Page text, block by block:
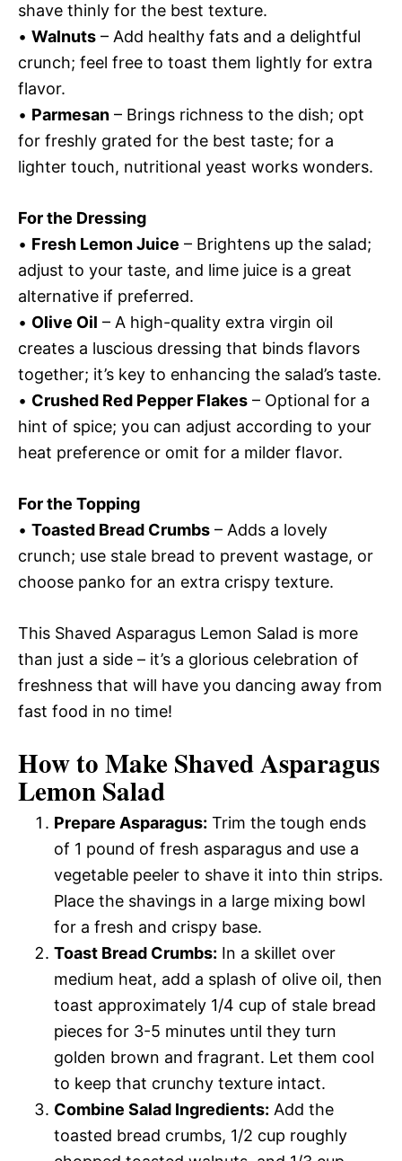
shave thinly for the best texture.
• Walnuts – Add healthy fats and a delightful
crunch; feel free to toast them lightly for extra
flavor.
• Parmesan – Brings richness to the dish; opt
for freshly grated for the best taste; for a
lighter touch, nutritional yeast works wonders.
For the Dressing
• Fresh Lemon Juice – Brightens up the salad;
adjust to your taste, and lime juice is a great
alternative if preferred.
• Olive Oil – A high-quality extra virgin oil
creates a luscious dressing that binds flavors
together; it’s key to enhancing the salad’s taste.
• Crushed Red Pepper Flakes – Optional for a
hint of spice; you can adjust according to your
heat preference or omit for a milder flavor.
For the Topping
• Toasted Bread Crumbs – Adds a lovely
crunch; use stale bread to prevent wastage, or
choose panko for an extra crispy texture.
This Shaved Asparagus Lemon Salad is more
than just a side – it’s a glorious celebration of
freshness that will have you dancing away from
fast food in no time!
How to Make Shaved Asparagus
Lemon Salad
Prepare Asparagus: Trim the tough ends
of 1 pound of fresh asparagus and use a
vegetable peeler to shave it into thin strips.
Place the shavings in a large mixing bowl
for a fresh and crispy base.
Toast Bread Crumbs: In a skillet over
medium heat, add a splash of olive oil, then
toast approximately 1/4 cup of stale bread
pieces for 3-5 minutes until they turn
golden brown and fragrant. Let them cool
to keep that crunchy texture intact.
Combine Salad Ingredients: Add the
toasted bread crumbs, 1/2 cup roughly